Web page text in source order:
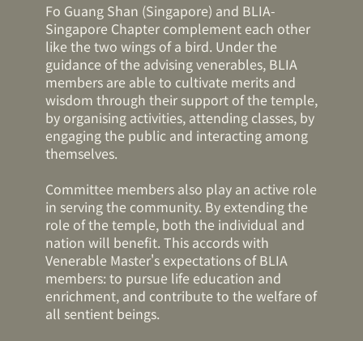
Fo Guang Shan (Singapore) and BLIA-
Singapore Chapter complement each other
like the two wings of a bird. Under the
guidance of the advising venerables, BLIA
members are able to cultivate merits and
wisdom through their support of the temple,
by organising activities, attending classes, by
engaging the public and interacting among
themselves.
Committee members also play an active role
in serving the community. By extending the
role of the temple, both the individual and
nation will benefit. This accords with
Venerable Master's expectations of BLIA
members: to pursue life education and
enrichment, and contribute to the welfare of
all sentient beings.